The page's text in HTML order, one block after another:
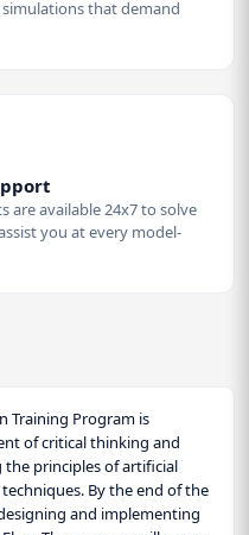
that demand
are available 24x7 to solve
you at every model-
Training Program is
of critical thinking and
the principles of artificial
By the end of the
and implementing